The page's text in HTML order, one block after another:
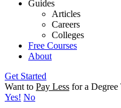
Guides
Articles
Careers
Colleges
Free Courses
About
Get Started
Want to Pay Less for a Degree
Yes! No